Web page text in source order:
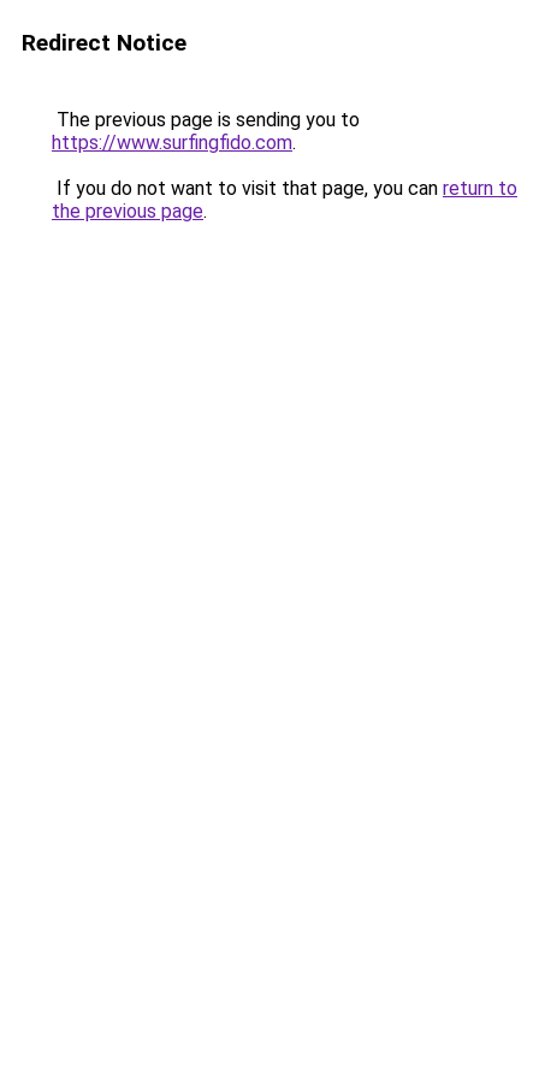
Redirect Notice
The previous page is sending you to
https://www.surfingfido.com.
If you do not want to visit that page, you can return to
the previous page.